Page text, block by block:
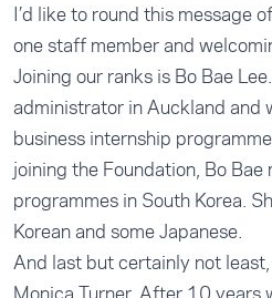
I’d like to round this message
one staff member and
Joining our ranks is Bo Bae
administrator in Auckland and
business internship
joining the Foundation, Bo
programmes in South Korea.
Korean and some Japanese.
And last but certainly not